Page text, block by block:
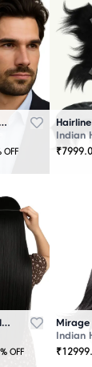
Hairline Patch with Net Base – 100% Natural Human Hair
OFF
Indian
₹
Ladies Hair Volumizer Clip-In – Instant Volume and Length
% OFF
Indian
₹